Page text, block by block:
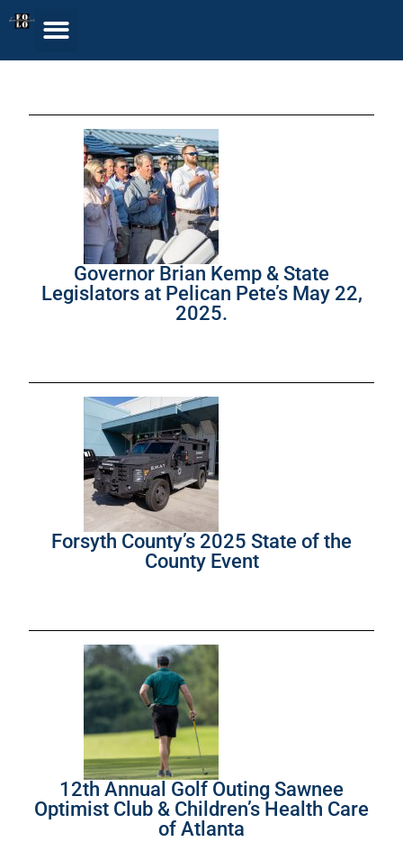
Governor Brian Kemp & State
Legislators at Pelican Pete’s May 22,
2025.
Forsyth County’s 2025 State of the
County Event
12th Annual Golf Outing Sawnee
Optimist Club & Children’s Health Care
of Atlanta